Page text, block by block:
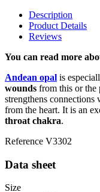
Description
Product Details
Reviews
You can read more
Andean opal is
wounds from this or the
strengthens connections
from the heart. It is an
throat chakra.
Reference V3302
Data sheet
Size